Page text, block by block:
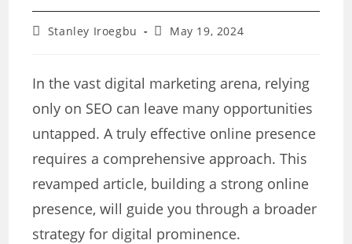
PostStanley Iroegbu
PostMay 19, 2024
In the vast digital marketing arena, relying
only on SEO can leave many opportunities
untapped. A truly effective online presence
requires a comprehensive approach. This
revamped article, building a strong online
presence, will guide you through a broader
strategy for digital prominence.